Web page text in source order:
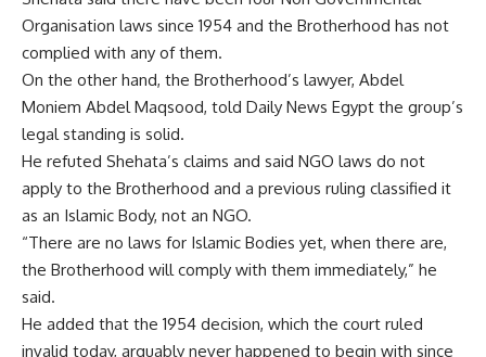
Organisation laws since 1954 and the Brotherhood has not
complied with any of them.
On the other hand, the Brotherhood’s lawyer, Abdel
Moniem Abdel Maqsood, told Daily News Egypt the group’s
legal standing is solid.
He refuted Shehata’s claims and said NGO laws do not
apply to the Brotherhood and a previous ruling classified it
as an Islamic Body, not an NGO.
“There are no laws for Islamic Bodies yet, when there are,
the Brotherhood will comply with them immediately,” he
said.
He added that the 1954 decision, which the court ruled
invalid today, arguably never happened to begin with since